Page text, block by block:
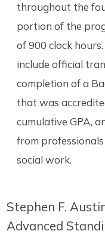
throughout the
portion of the
of 900 clock
include official
completion of a
that was
cumulative GPA,
from
social work.
Stephen F.
Advanced